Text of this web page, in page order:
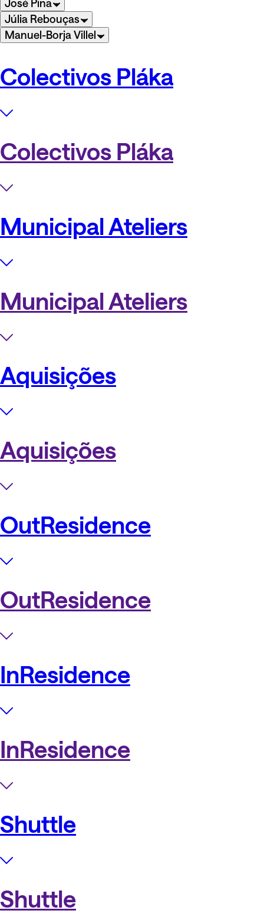
José Pina
Júlia Rebouças
Manuel-Borja Villel
Colectivos Pláka
Colectivos Pláka
Municipal Ateliers
Municipal Ateliers
Aquisições
Aquisições
OutResidence
OutResidence
InResidence
InResidence
Shuttle
Shuttle